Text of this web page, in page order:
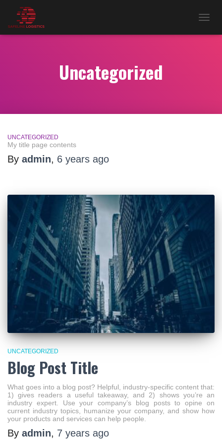
Uncategorized
UNCATEGORIZED
My title page contents
By admin, 6 years ago
UNCATEGORIZED
Blog Post Title
What goes into a blog post? Helpful, industry-specific content that:
1) gives readers a useful takeaway, and 2) shows you’re an
industry expert. Use your company’s blog posts to opine on
current industry topics, humanize your company, and show how
your products and services can help people.
By admin, 7 years ago